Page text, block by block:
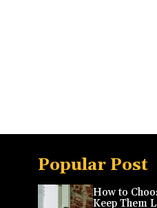
Popular Post
How to
Keep Them